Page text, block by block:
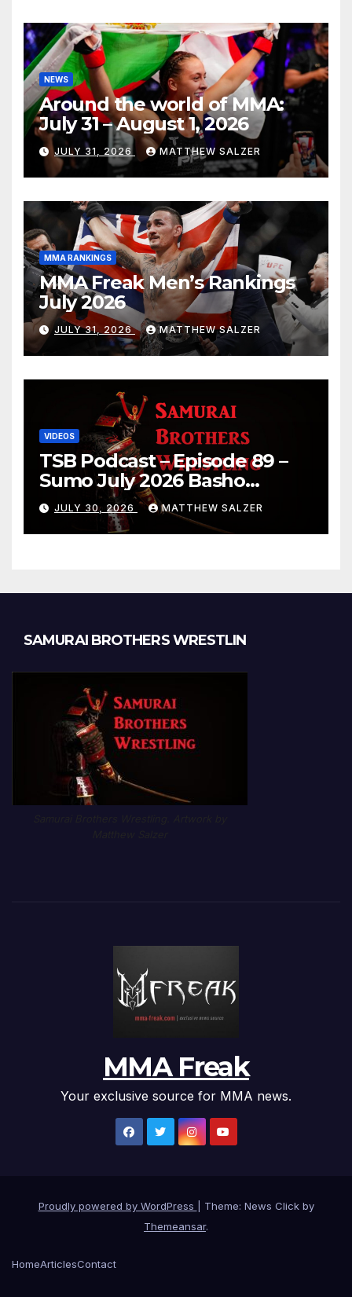
NEWS
Around the world of MMA:
July 31 – August 1, 2026
JULY 31, 2026 MATTHEW SALZER
MMA RANKINGS
MMA Freak Men’s Rankings
July 2026
JULY 31, 2026 MATTHEW SALZER
VIDEOS
TSB Podcast – Episode 89 –
Sumo July 2026 Basho
Results and Onepiece
Chapter 1189
JULY 30, 2026 MATTHEW SALZER
SAMURAI BROTHERS WRESTLIN
MMA Freak
Your exclusive source for MMA news.
Proudly powered by WordPress
Theme: News Click by
Themeansar.
HomeArticlesContact